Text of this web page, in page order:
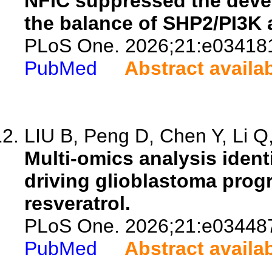
the balance of SHP2/
PLoS One.
PubMed
Abstract
LIU B, Peng D, Chen Y, Li
Multi-omics analysis
driving glioblastoma
resveratrol.
PLoS One.
PubMed
Abstract